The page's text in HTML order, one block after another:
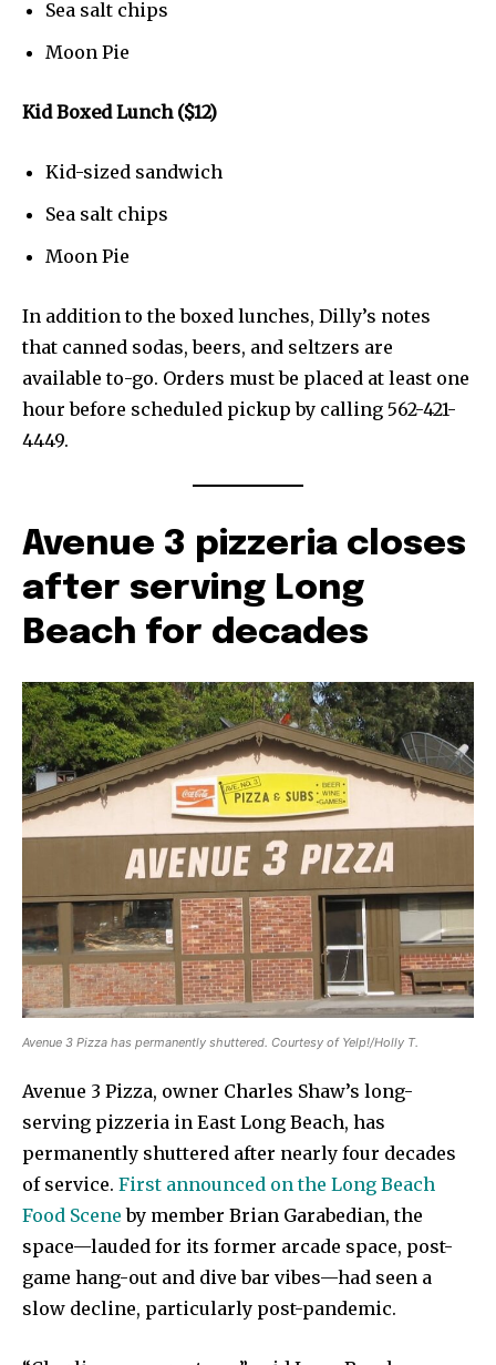
Sea salt chips
Moon Pie
Kid Boxed Lunch ($12)
Kid-sized sandwich
Sea salt chips
Moon Pie
In addition to the boxed lunches, Dilly’s notes
that canned sodas, beers, and seltzers are
available to-go. Orders must be placed at least one
hour before scheduled pickup by calling 562-421-
4449.
Avenue 3 pizzeria closes
after serving Long
Beach for decades
Avenue 3 Pizza has permanently shuttered. Courtesy of Yelp!/Holly T.
Avenue 3 Pizza, owner Charles Shaw’s long-
serving pizzeria in East Long Beach, has
permanently shuttered after nearly four decades
of service. First announced on the Long Beach
Food Scene by member Brian Garabedian, the
space—lauded for its former arcade space, post-
game hang-out and dive bar vibes—had seen a
slow decline, particularly post-pandemic.